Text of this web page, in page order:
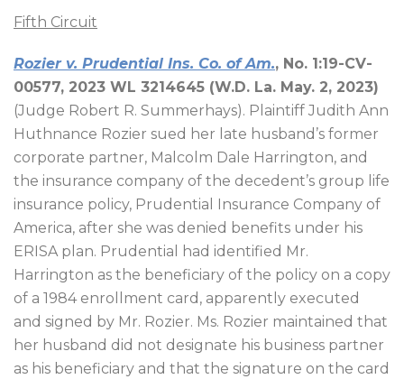
Fifth Circuit
Rozier v. Prudential Ins. Co. of Am., No. 1:19-CV-
00577, 2023 WL 3214645 (W.D. La. May. 2, 2023)
(Judge Robert R. Summerhays). Plaintiff Judith Ann
Huthnance Rozier sued her late husband’s former
corporate partner, Malcolm Dale Harrington, and
the insurance company of the decedent’s group life
insurance policy, Prudential Insurance Company of
America, after she was denied benefits under his
ERISA plan. Prudential had identified Mr.
Harrington as the beneficiary of the policy on a copy
of a 1984 enrollment card, apparently executed
and signed by Mr. Rozier. Ms. Rozier maintained that
her husband did not designate his business partner
as his beneficiary and that the signature on the card